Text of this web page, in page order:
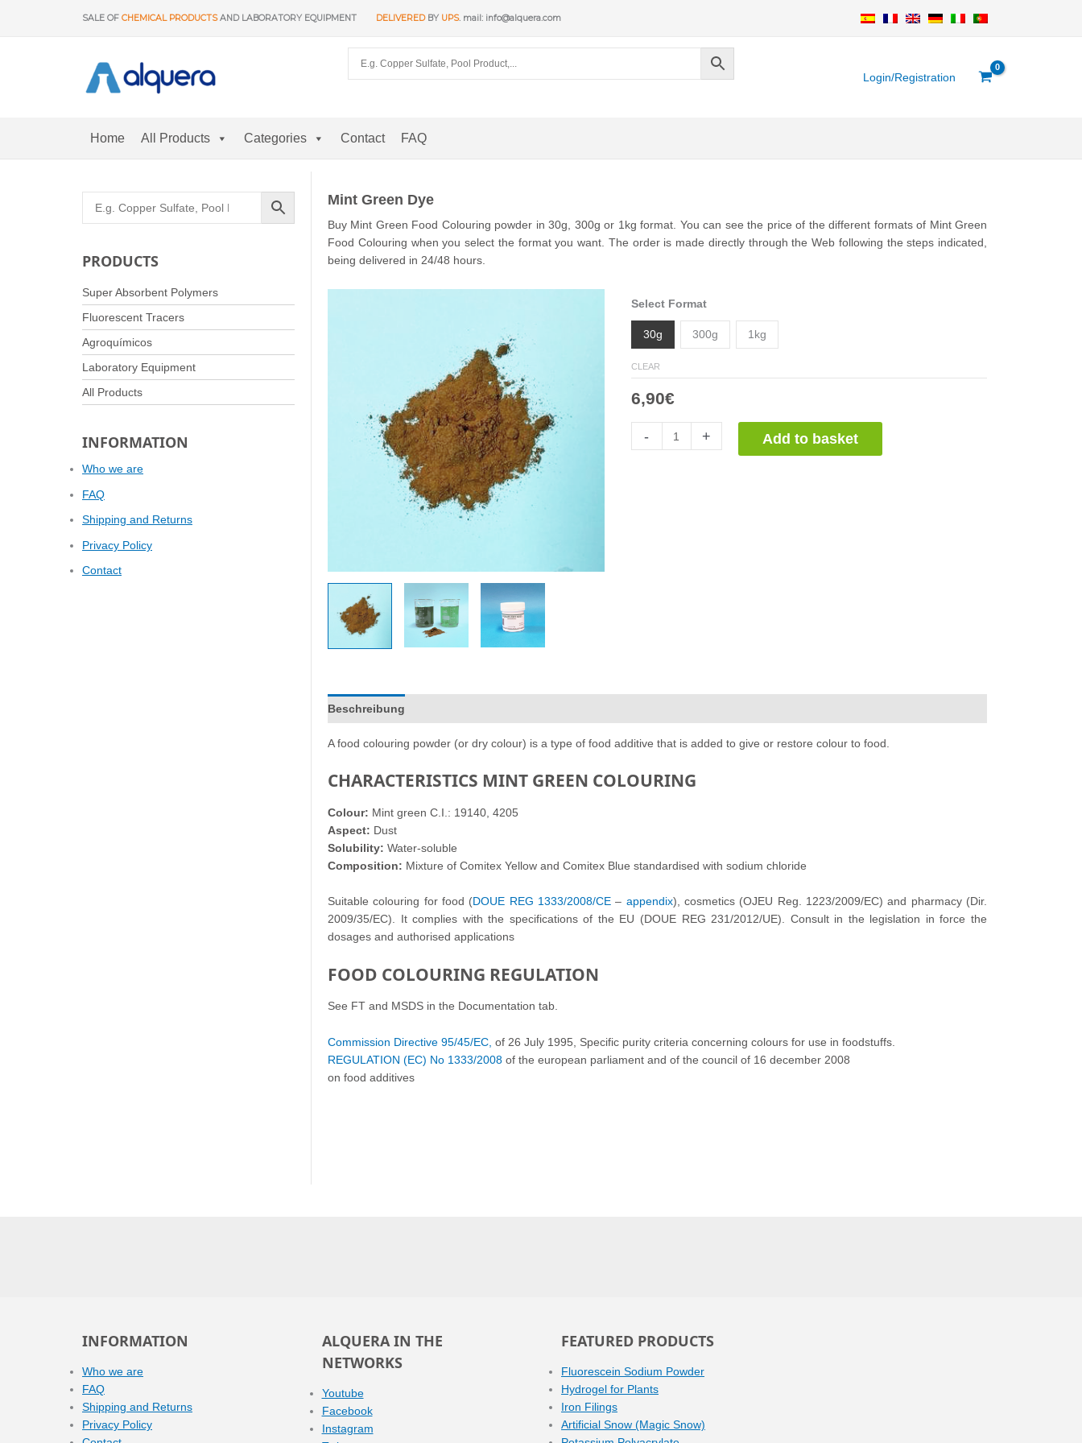
SALE OF CHEMICAL PRODUCTSAND LABORATORY EQUIPMENT DELIVEREDBY UPS. mail: info@alquera.com
Login/Registration
Home All Products Categories Contact FAQ
PRODUCTS
Super Absorbent Polymers
Fluorescent Tracers
Agroquímicos
Laboratory Equipment
All Products
INFORMATION
Who we are
FAQ
Shipping and Returns
Privacy Policy
Contact
Mint Green Dye
Buy Mint Green Food Colouring powder in 30g, 300g or 1kg format. You can see the price of the different formats of Mint Green
Food Colouring when you select the format you want. The order is made directly through the Web following the steps indicated,
being delivered in 24/48 hours.
Select Format
30g 300g 1kg
CLEAR
6,90€
-
Colorante
Verde
+ Add to basket
Beschreibung
A food colouring powder (or dry colour) is a type of food additive that is added to give or restore colour to food.
CHARACTERISTICS MINT GREEN COLOURING
Colour: Mint green C.I.: 19140, 4205
Aspect: Dust
Solubility: Water-soluble
Composition: Mixture of Comitex Yellow and Comitex Blue standardised with sodium chloride
Suitable colouring for food (DOUE REG 1333/2008/CE – appendix), cosmetics (OJEU Reg. 1223/2009/EC) and pharmacy (Dir.
2009/35/EC). It complies with the specifications of the EU (DOUE REG 231/2012/UE). Consult in the legislation in force the
dosages and authorised applications
FOOD COLOURING REGULATION
See FT and MSDS in the Documentation tab.
Commission Directive 95/45/EC, of 26 July 1995, Specific purity criteria concerning colours for use in foodstuffs.
REGULATION (EC) No 1333/2008 of the european parliament and of the council of 16 december 2008
on food additives
INFORMATION
Who we are
FAQ
Shipping and Returns
Privacy Policy
ALQUERA IN THE
NETWORKS
Youtube
Facebook
Instagram
FEATURED PRODUCTS
Fluorescein Sodium Powder
Hydrogel for Plants
Iron Filings
Artificial Snow (Magic Snow)